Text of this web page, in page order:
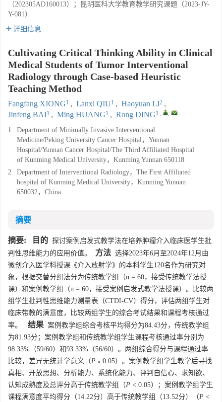
（202305AD160013）；昆明医科大学教育教学研究课题（2023-JY-
Y-081）
详细信息
Cultivating Critical Thinking Ability in Clinical
Medical Students of Tumor Interventional
Radiology through Case-based Heuristic
Teaching Method
Fangfang XIONG1 , Lanxi QIU1 , Haoyuan LI2 ,
Jinfeng BAI1 , Ming HUANG1 , Rong DING1 , ,
1. Department of Minimally Invasive Interventional
Medicine/Peking University Cancer Hospital，Yunnan
Hospital/Yunnan Cancer Hospital/The Third Affiliated Hospital
of Kunming Medical University，Kunming Yunnan 650118
2. Department of Interventional Radiology，The First Affiliated
hospital of Kunming Medical University，Kunming Yunnan
650032，China
摘要
摘要: 目的 探讨案例启发式教学法在培养肿瘤介入临床医学生批
判性思维能力的应用价值。
方法 选择2023年6月至2024年12月由
微创介入医学科授课《介入放射学》的本科学生120名作为研究对
象，根据交替分组法分为传统教学组（n = 60，接受传统教学法授
课）和案例教学组（n = 60，接受案例启发式教学法授课）。比较两
组学生批判性思维能力测量表（CTDI-CV）得分，评估两组学生对
临床带教的满意度，比较两组学生的综合考试结果和课程考核通过
率。
结果 案例教学组综合考核平均得分为84.43分，传统教学组
为81.93分；案例教学组和传统教学组学生课程考核通过率分别为
98.33%（59/60）和93.33%（56/60）。两组综合得分与课程通过率
比较，差异无统计学意义（P ﹥0.05）。案例教学组学生教学后寻找
真相、开放思想、分析能力、系统化能力、评判自信心、求知欲、
认知成熟度及总评分高于传统教学组（P < 0.05）；案例教学组学生
课程满意度平均得分（14.22分）高于传统教学组（13.52分）（P <